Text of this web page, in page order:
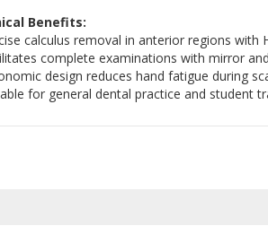
Benefits:
calculus removal in anterior regions with
complete examinations with mirror
design reduces hand fatigue during
for general dental practice and student